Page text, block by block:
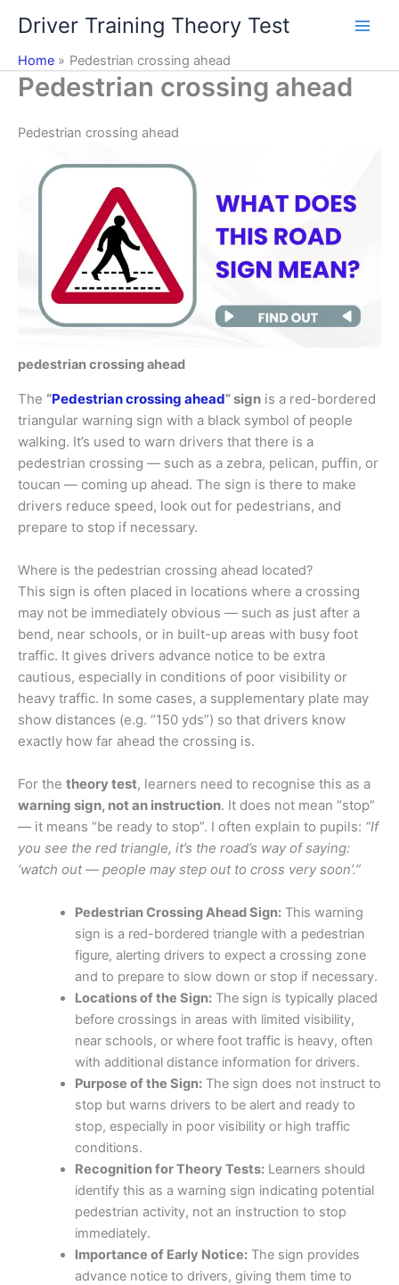
content
Driver Training Theory Test
Home Pedestrian crossing ahead
Pedestrian crossing ahead
Pedestrian crossing ahead
pedestrian crossing ahead
The “Pedestrian crossing ahead” sign is a red-bordered
triangular warning sign with a black symbol of people
walking. It’s used to warn drivers that there is a
pedestrian crossing — such as a zebra, pelican, puffin, or
toucan — coming up ahead. The sign is there to make
drivers reduce speed, look out for pedestrians, and
prepare to stop if necessary.
Where is the pedestrian crossing ahead located?
This sign is often placed in locations where a crossing
may not be immediately obvious — such as just after a
bend, near schools, or in built-up areas with busy foot
traffic. It gives drivers advance notice to be extra
cautious, especially in conditions of poor visibility or
heavy traffic. In some cases, a supplementary plate may
show distances (e.g. “150 yds”) so that drivers know
exactly how far ahead the crossing is.
For the theory test, learners need to recognise this as a
warning sign, not an instruction. It does not mean “stop”
— it means “be ready to stop”. I often explain to pupils: “If
you see the red triangle, it’s the road’s way of saying:
‘watch out — people may step out to cross very soon’.”
Pedestrian Crossing Ahead Sign:This warning
sign is a red-bordered triangle with a pedestrian
figure, alerting drivers to expect a crossing zone
and to prepare to slow down or stop if necessary.
Locations of the Sign:The sign is typically placed
before crossings in areas with limited visibility,
near schools, or where foot traffic is heavy, often
with additional distance information for drivers.
Purpose of the Sign:The sign does not instruct to
stop but warns drivers to be alert and ready to
stop, especially in poor visibility or high traffic
conditions.
Recognition for Theory Tests:Learners should
identify this as a warning sign indicating potential
pedestrian activity, not an instruction to stop
immediately.
Importance of Early Notice:The sign provides
advance notice to drivers, giving them time to